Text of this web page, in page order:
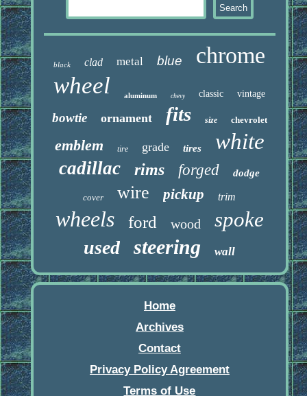
black clad metal blue chrome
wheel aluminum chevy classic vintage
bowtie ornament fits size chevrolet
emblem tire grade tires white
cadillac rims forged dodge
cover wire pickup trim
wheels ford wood spoke
used steering wall
Home
Archives
Contact
Privacy Policy Agreement
Terms of Use